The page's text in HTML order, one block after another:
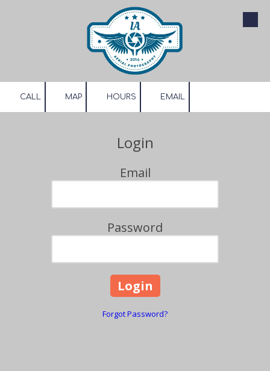
CALL MAP HOURS EMAIL
Login
Email
Password
Forgot Password?